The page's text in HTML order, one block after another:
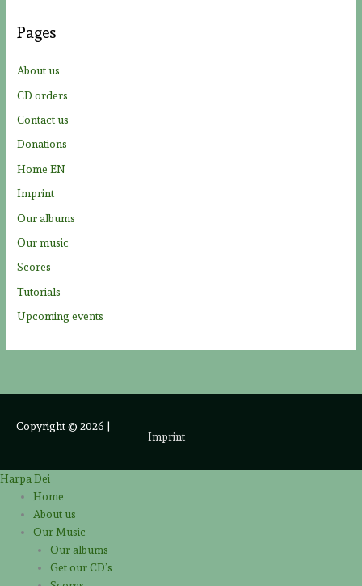
h
:
Pages
About us
CD orders
Contact us
Donations
Home EN
Imprint
Our albums
Our music
Scores
Tutorials
Upcoming events
Copyright © 2026 |
Imprint
Harpa Dei
Home
About us
Our Music
Our albums
Get our CD’s